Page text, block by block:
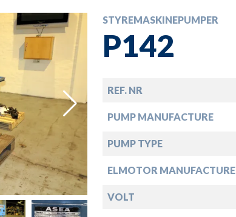
STYREMASKINEPUMPER
P142
REF. NR
PUMP MANUFACTURE
PUMP TYPE
ELMOTOR MANUFACTURE
VOLT